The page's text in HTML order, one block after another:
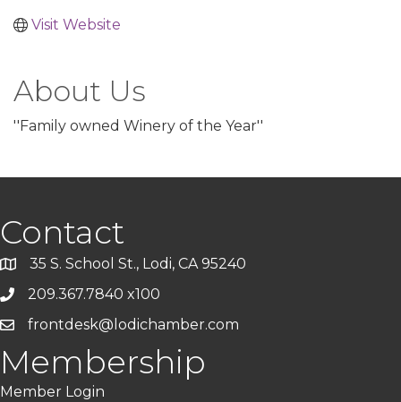
Visit Website
About Us
''Family owned Winery of the Year''
Contact
35 S. School St., Lodi, CA 95240
209.367.7840 x100
frontdesk@lodichamber.com
Membership
Member Login